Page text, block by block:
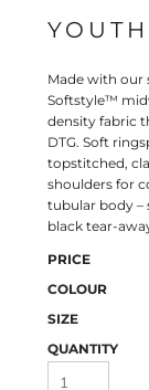
Made with
Softstyle™
density fabric
DTG. Soft
topstitched,
shoulders for
tubular body –
black tear-
PRICE
COLOUR
SIZE
QUANTITY